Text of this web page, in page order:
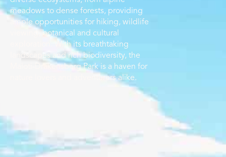
meadows to dense forests, providing
ample opportunities for hiking, wildlife
viewing, botanical and cultural
exploration. With its breathtaking
landscapes and rich biodiversity, the
Maloti-Drakensberg Park is a haven for
nature lovers and adventurers alike.